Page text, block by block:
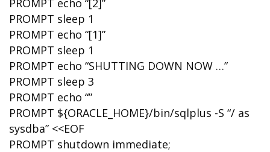
PROMPT echo “[2]”
PROMPT sleep 1
PROMPT echo “[1]”
PROMPT sleep 1
PROMPT echo “SHUTTING DOWN NOW …”
PROMPT sleep 3
PROMPT echo “”
PROMPT ${ORACLE_HOME}/bin/sqlplus -S “/ as
sysdba” <<EOF
PROMPT shutdown immediate;